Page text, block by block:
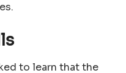
to learn that the